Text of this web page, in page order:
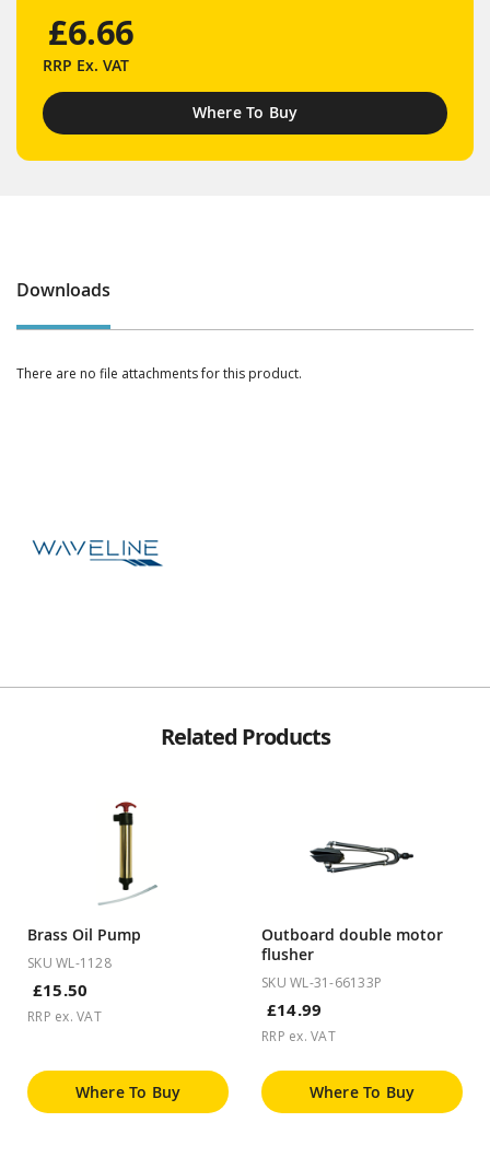
£6.66
RRP Ex. VAT
Where To Buy
Downloads
There are no file attachments for this product.
Related Products
Brass Oil Pump
SKU WL-1128
£15.50
RRP ex. VAT
Where To Buy
Outboard double motor
flusher
SKU WL-31-66133P
£14.99
RRP ex. VAT
Where To Buy